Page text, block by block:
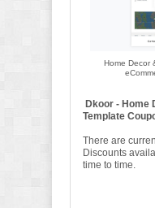
Home Decor
Dkoor - Home
Template
There are
Discounts
time to time.